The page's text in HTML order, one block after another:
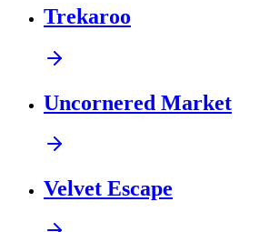
Trekaroo
Uncornered Market
Velvet Escape